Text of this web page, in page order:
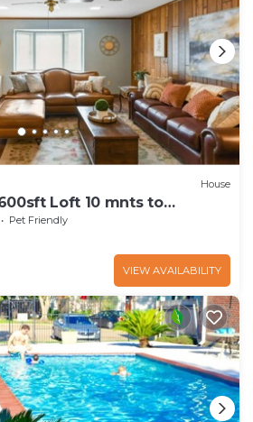
House
Loft 10 mnts to
Pet Friendly
VIEW AVAILABILITY